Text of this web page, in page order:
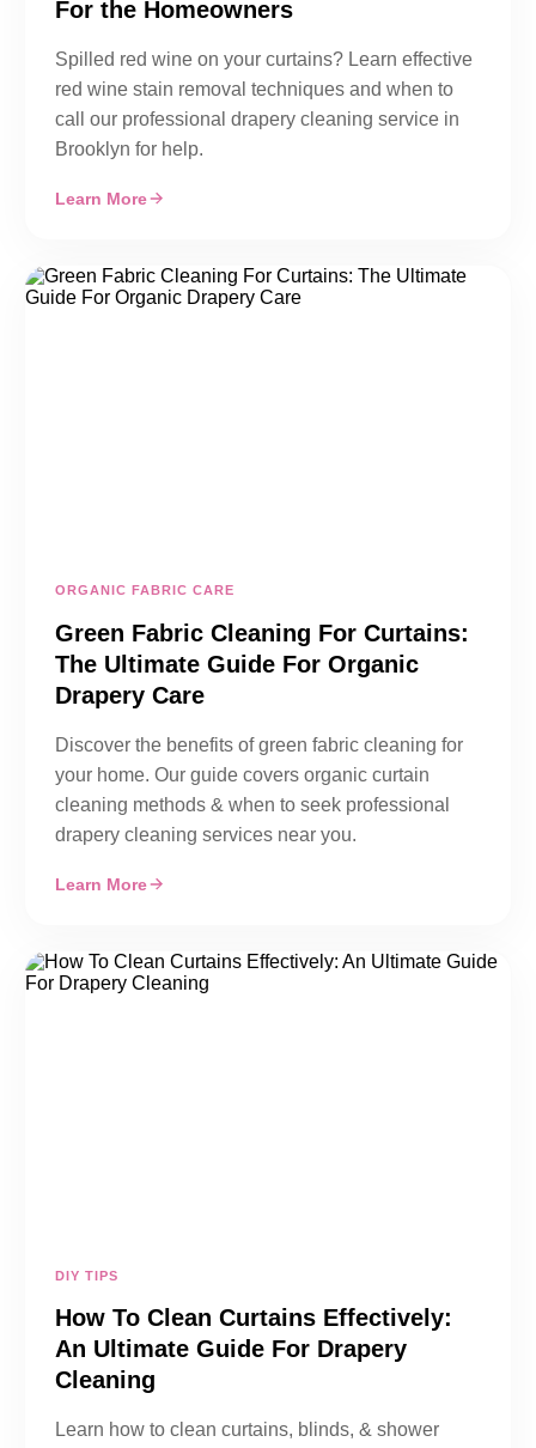
For the Homeowners
Spilled red wine on your curtains? Learn effective
red wine stain removal techniques and when to
call our professional drapery cleaning service in
Brooklyn for help.
Learn More
ORGANIC FABRIC CARE
Green Fabric Cleaning For Curtains:
The Ultimate Guide For Organic
Drapery Care
Discover the benefits of green fabric cleaning for
your home. Our guide covers organic curtain
cleaning methods & when to seek professional
drapery cleaning services near you.
Learn More
DIY TIPS
How To Clean Curtains Effectively:
An Ultimate Guide For Drapery
Cleaning
Learn how to clean curtains, blinds, & shower